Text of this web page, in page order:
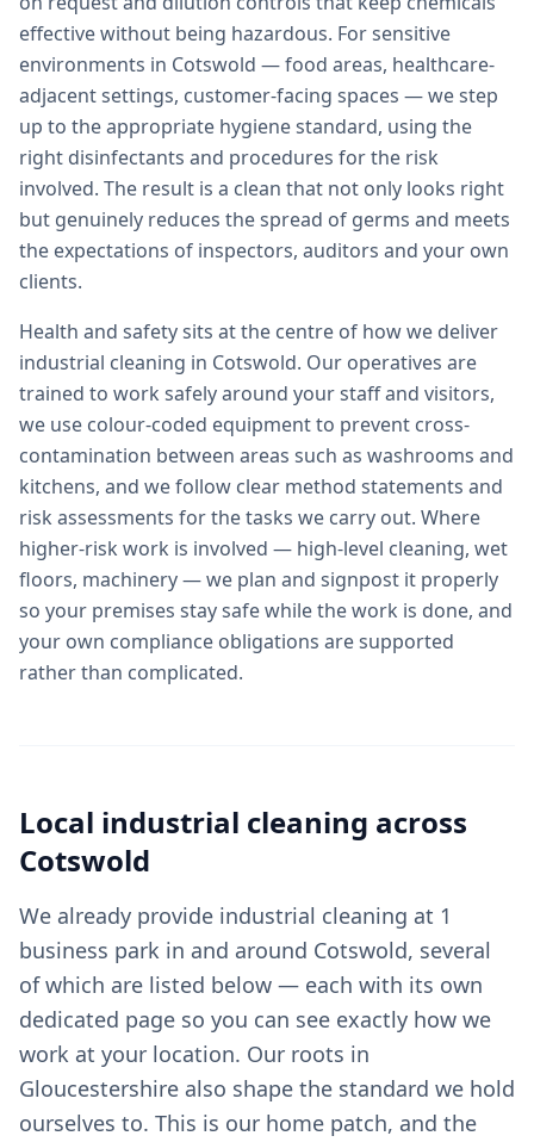
effective without being hazardous. For sensitive
environments in Cotswold — food areas, healthcare-
adjacent settings, customer-facing spaces — we step
up to the appropriate hygiene standard, using the
right disinfectants and procedures for the risk
involved. The result is a clean that not only looks right
but genuinely reduces the spread of germs and meets
the expectations of inspectors, auditors and your own
clients.
Health and safety sits at the centre of how we deliver
industrial cleaning in Cotswold. Our operatives are
trained to work safely around your staff and visitors,
we use colour-coded equipment to prevent cross-
contamination between areas such as washrooms and
kitchens, and we follow clear method statements and
risk assessments for the tasks we carry out. Where
higher-risk work is involved — high-level cleaning, wet
floors, machinery — we plan and signpost it properly
so your premises stay safe while the work is done, and
your own compliance obligations are supported
rather than complicated.
Local industrial cleaning across
Cotswold
We already provide industrial cleaning at 1
business park in and around Cotswold, several
of which are listed below — each with its own
dedicated page so you can see exactly how we
work at your location. Our roots in
Gloucestershire also shape the standard we hold
ourselves to. This is our home patch, and the